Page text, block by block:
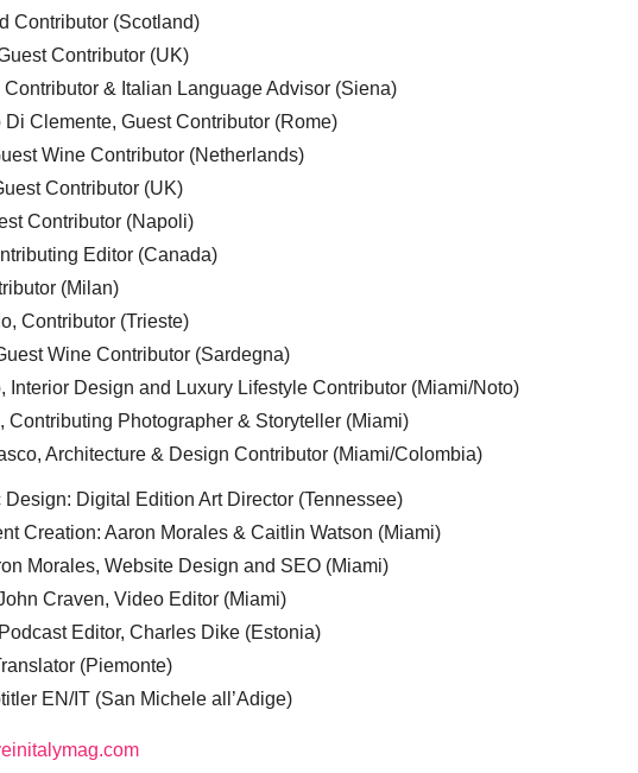
Contributor (Scotland)
Contributor (UK)
& Italian Language Advisor (Siena)
Clemente, Guest Contributor (Rome)
Wine Contributor (Netherlands)
Contributor (UK)
Contributor (Napoli)
Editor (Canada)
(Milan)
Contributor (Trieste)
Wine Contributor (Sardegna)
Interior Design and Luxury Lifestyle Contributor (Miami/Noto)
Contributing Photographer & Storyteller (Miami)
Architecture & Design Contributor (Miami/Colombia)
Digital Edition Art Director (Tennessee)
Creation: Aaron Morales & Caitlin Watson (Miami)
Morales, Website Design and SEO (Miami)
Craven, Video Editor (Miami)
Editor, Charles Dike (Estonia)
(Piemonte)
EN/IT (San Michele all’Adige)